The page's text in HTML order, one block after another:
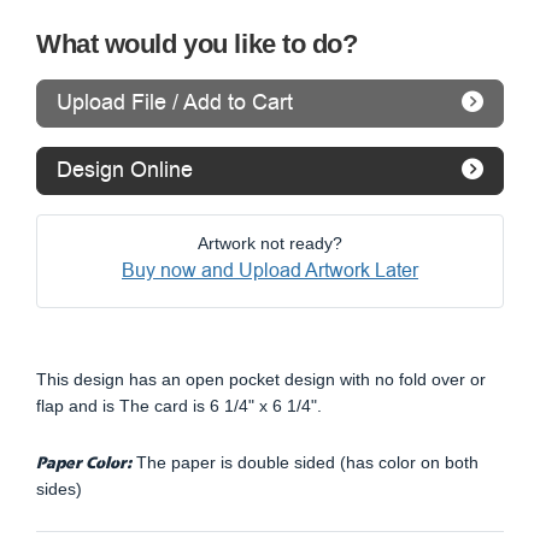
What would you like to do?
Upload File / Add to Cart
Design Online
Artwork not ready?
Buy now and Upload Artwork Later
This design has an open pocket design with no fold over or
flap and is The card is 6 1/4" x 6 1/4".
Paper Color:The paper is double sided (has color on both
sides)